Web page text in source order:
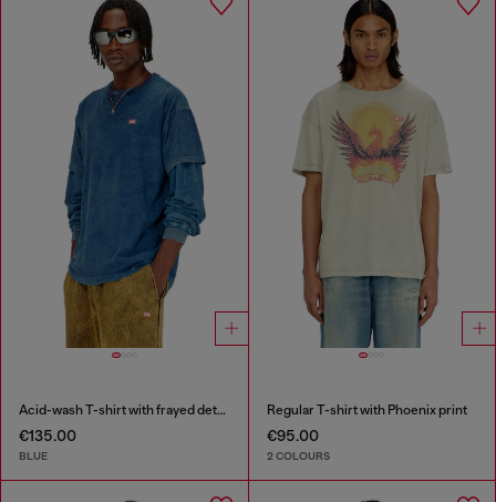
Acid-wash T-shirt with frayed details
€135.00
BLUE
Regular T-shirt with Phoenix print
€95.00
2 COLOURS